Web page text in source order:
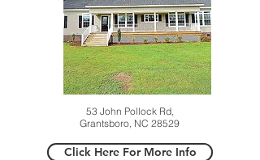
53 John Pollock Rd,
Grantsboro, NC 28529
Click Here For More Info